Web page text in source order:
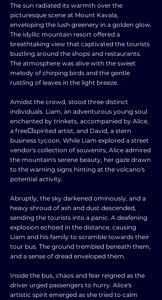
The sun radiated its warmth over the
picturesque scene at Mount Kavala,
enveloping the lush greenery in a golden glow.
The idyllic mountain resort offered a
breathtaking view that captivated the tourists
bustling around the shops and restaurants.
The atmosphere was alive with the sweet
melody of chirping birds and the gentle
rustling of leaves in the light breeze.
Amidst the crowd, stood three distinct
individuals. Liam, an adventurous young soul
enchanted by trinkets, accompanied by Alice,
a free💥spirited artist, and David, a stern
business tycoon. While Liam explored a street
vendor's collection of souvenirs, Alice admired
the mountain's serene beauty, her gaze drawn
to the warning signs hinting at the volcano's
potential activity.
Abruptly, the sky darkened ominously, and a
heavy shroud of ash and dust descended,
sending the tourists into a panic. A deafening
explosion echoed in the distance, causing
Liam and his family to scramble towards their
tour bus. The ground trembled beneath them,
and a sense of dread enveloped them.
Inside the bus, chaos and fear reigned as the
driver urged passengers to hurry. Alice's
artistic spirit emerged as she tried to calm